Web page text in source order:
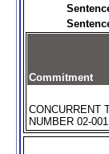
Commitment
CONCURRENT
NUMBER 02-001